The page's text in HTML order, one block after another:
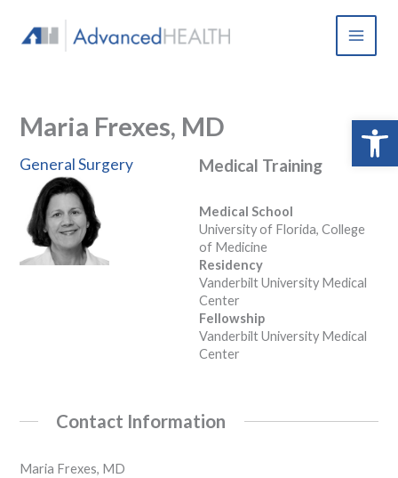
content
Maria Frexes, MD
General Surgery Medical Training
Medical School
University of Florida, College
of Medicine
Residency
Vanderbilt University Medical
Center
Fellowship
Vanderbilt University Medical
Center
Contact Information
Maria Frexes, MD